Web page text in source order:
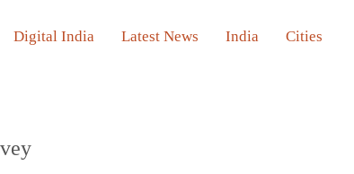
Digital India Latest News India Cities